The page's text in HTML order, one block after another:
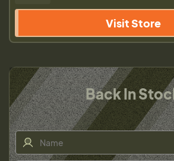
Visit Store
Back In